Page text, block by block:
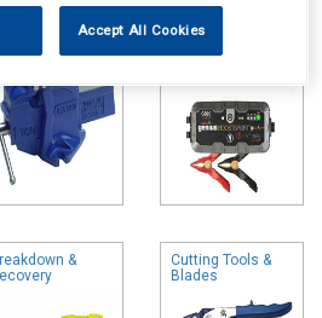
&
Cutting Tools &
Blades
Accept All Cookies